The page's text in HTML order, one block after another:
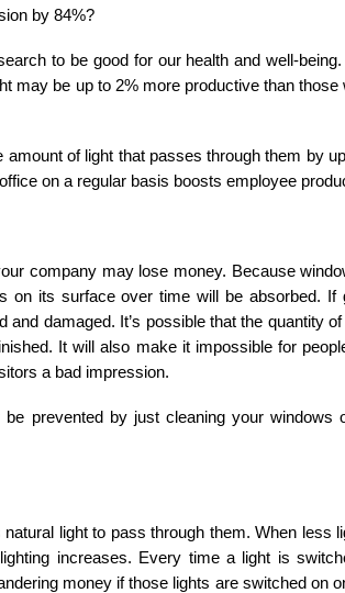
by 84%?
to be good for our health and well-
may be up to 2% more productive than those
of light that passes through them by
on a regular basis boosts employee
company may lose money. Because
on its surface over time will be absorbed. If
damaged. It’s possible that the quantity
It will also make it impossible for
a bad impression.
prevented by just cleaning your windows
light to pass through them. When less
increases. Every time a light is
money if those lights are switched on